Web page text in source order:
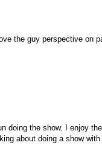
the guy perspective on
doing the show. I enjoy
about doing a show with